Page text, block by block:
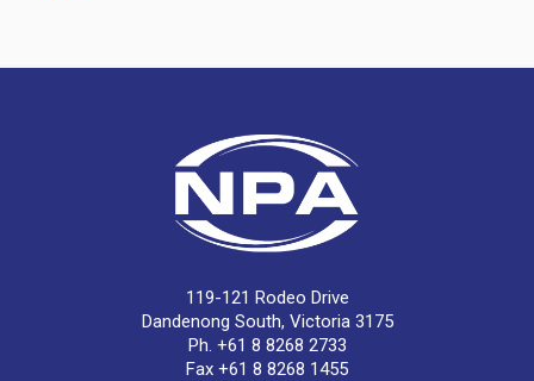
119-121 Rodeo Drive
Dandenong South, Victoria 3175
Ph. +61 8 8268 2733
Fax +61 8 8268 1455